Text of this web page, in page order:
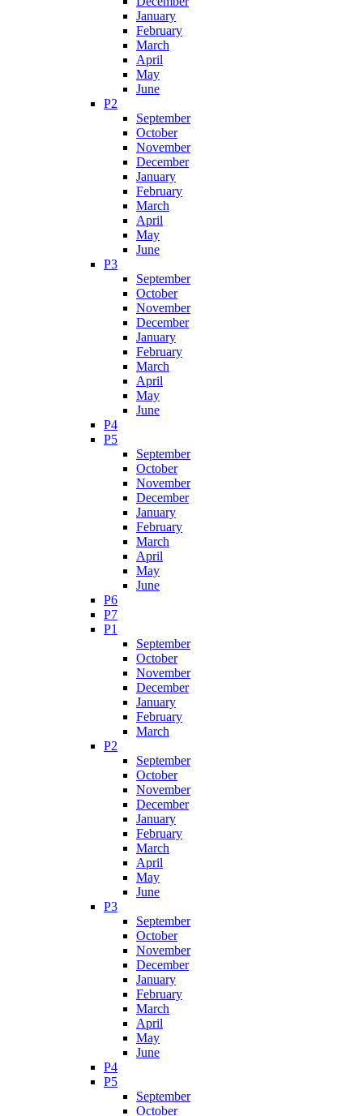
January
February
March
April
May
June
P2
September
October
November
December
January
February
March
April
May
June
P3
September
October
November
December
January
February
March
April
May
June
P4
P5
September
October
November
December
January
February
March
April
May
June
P6
P7
P1
September
October
November
December
January
February
March
P2
September
October
November
December
January
February
March
April
May
June
P3
September
October
November
December
January
February
March
April
May
June
P4
P5
September
October